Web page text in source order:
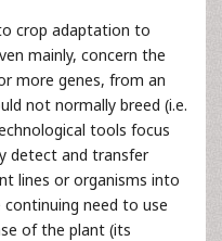
crop adaptation to
mainly, concern the
more genes, from an
not normally breed (i.e.
tools focus
detect and transfer
lines or organisms into
need to use
of the plant (its